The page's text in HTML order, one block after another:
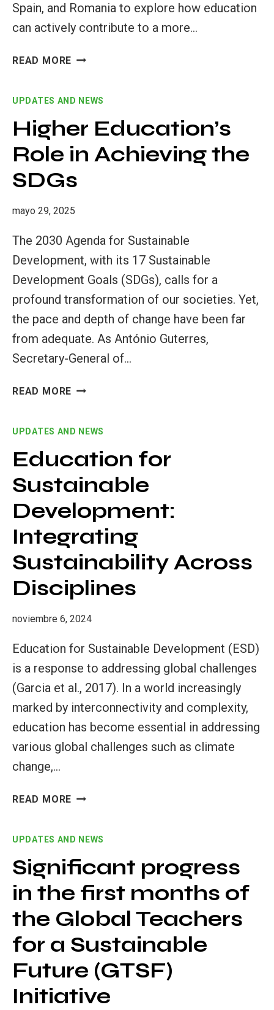
Spain, and Romania to explore how education
can actively contribute to a more…
READ MORE
PILOT:
LEARNING
JOURNEY
FROM
AWARENESS
ACTION
UPDATES AND NEWS
Higher Education’s
Role in Achieving the
SDGs
mayo 29, 2025
The 2030 Agenda for Sustainable
Development, with its 17 Sustainable
Development Goals (SDGs), calls for a
profound transformation of our societies. Yet,
the pace and depth of change have been far
from adequate. As António Guterres,
Secretary-General of…
READ MORE HIGHER
IN
ACHIEVING
THE
SDGS
UPDATES AND NEWS
Education for
Sustainable
Development:
Integrating
Sustainability Across
Disciplines
noviembre 6, 2024
Education for Sustainable Development (ESD)
is a response to addressing global challenges
(Garcia et al., 2017). In a world increasingly
marked by interconnectivity and complexity,
education has become essential in addressing
various global challenges such as climate
change,…
READ MORE EDUCATION
DEVELOPMENT:
INTEGRATING
SUSTAINABILITY
ACROSS
DISCIPLINES
UPDATES AND NEWS
Significant progress
in the first months of
the Global Teachers
for a Sustainable
Future (GTSF)
Initiative